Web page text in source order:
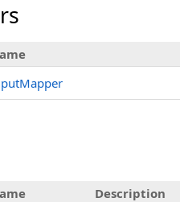
Description